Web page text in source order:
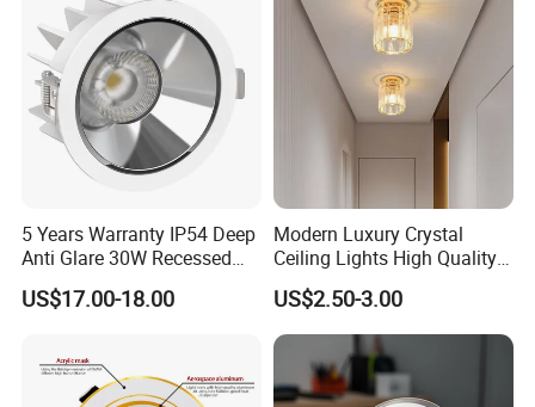
Commercial Spaces
5 Years Warranty IP54 Deep
Anti Glare 30W Recessed
LED Downlight
US$17.00-18.00
Modern Luxury Crystal
Ceiling Lights High Quality
Hotel Lighting for Home
Office Iron Base Withled
Source
US$2.50-3.00